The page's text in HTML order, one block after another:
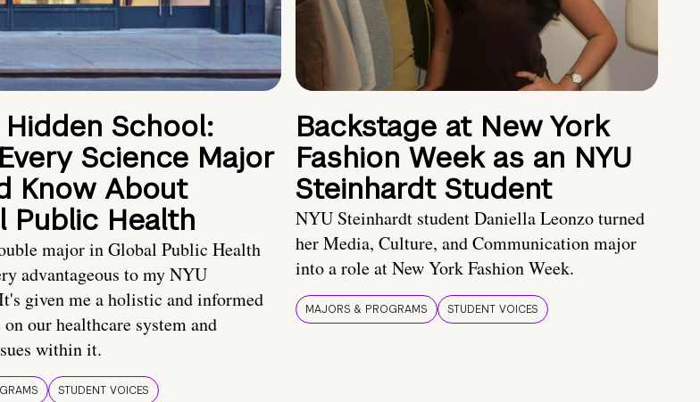
Hidden School:
Science Major
Know About
Public Health
major in Global Public Health
advantageous to my NYU
given me a holistic and informed
our healthcare system and
within it.
STUDENT VOICES
Backstage at New York
Fashion Week as an NYU
Steinhardt Student
NYU Steinhardt student Daniella Leonzo turned
her Media, Culture, and Communication major
into a role at New York Fashion Week.
MAJORS & PROGRAMS STUDENT VOICES